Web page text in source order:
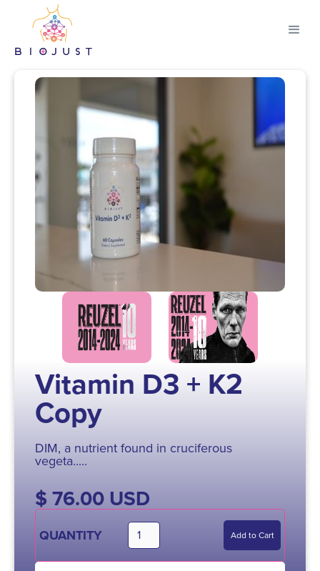
Vitamin D3 + K2
Copy
DIM, a nutrient found in cruciferous
vegeta.....
$ 76.00 USD
QUANTITY